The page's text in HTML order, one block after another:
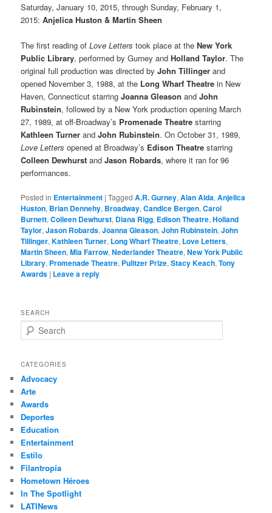
Saturday, January 10, 2015, through Sunday, February 1,
2015:Anjelica Huston & Martin Sheen
The first reading ofLove Letters took place at theNew York
Public Library, performed by Gurney andHolland Taylor. The
original full production was directed byJohn Tillinger and
opened November 3, 1988, at the Long Wharf Theatre in New
Haven, Connecticut starringJoanna Gleason andJohn
Rubinstein, followed by a New York production opening March
27, 1989, at off-Broadway’s Promenade Theatre starring
Kathleen Turner andJohn Rubinstein. On October 31, 1989,
Love Letters opened at Broadway’s Edison Theatre starring
Colleen Dewhurst andJason Robards, where it ran for 96
performances.
Posted in Entertainment |Tagged A.R. Gurney,Alan Alda,Anjelica
Huston, Brian Dennehy, Broadway,Candice Bergen,Carol
Burnett,Colleen Dewhurst, Diana Rigg, Edison Theatre,Holland
Taylor,Jason Robards,Joanna Gleason,John Rubinstein,John
Tillinger,Kathleen Turner, Long Wharf Theatre, Love Letters,
Martin Sheen,Mia Farrow,Nederlander Theatre,New York Public
Library, Promenade Theatre, Pulitzer Prize,Stacy Keach,Tony
Awards | Leave a reply
SEARCH
e
r
h
CATEGORIES
Advocacy
Arte
Awards
Deportes
Education
Entertainment
Estilo
Filantropía
Hometown Héroes
In The Spotlight
LATINews